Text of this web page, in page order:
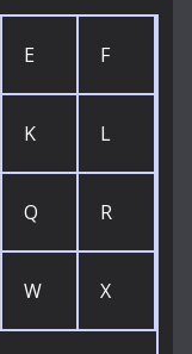
E F
K L
Q R
W X